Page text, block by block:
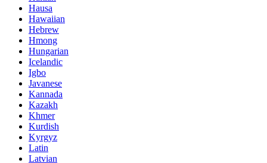
Hausa
Hawaiian
Hebrew
Hmong
Hungarian
Icelandic
Igbo
Javanese
Kannada
Kazakh
Khmer
Kurdish
Kyrgyz
Latin
Latvian